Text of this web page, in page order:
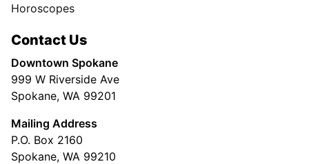
Horoscopes
Contact Us
Downtown Spokane
999 W Riverside Ave
Spokane, WA 99201
Mailing Address
P.O. Box 2160
Spokane, WA 99210